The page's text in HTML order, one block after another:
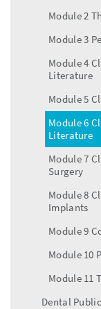
Module 2
Module 3
Module 4
Literature
Module 5
Module 6
Literature
Module 7
Surgery
Module 8
Implants
Module 9
Module 10
Module 11
Dental